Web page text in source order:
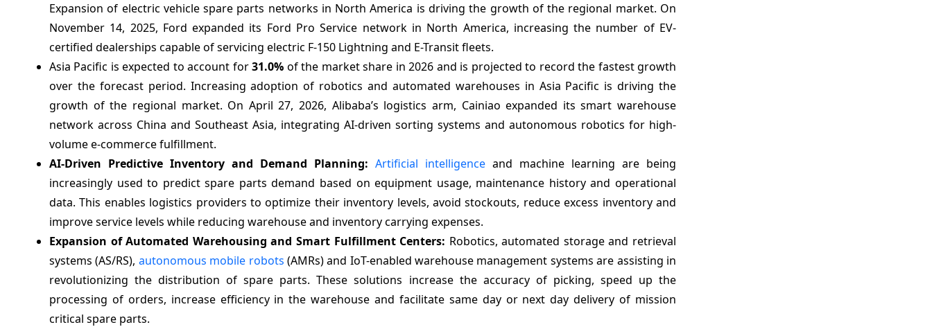
Expansion of electric vehicle spare parts networks in North America is driving the growth of the regional market. On
November 14, 2025, Ford expanded its Ford Pro Service network in North America, increasing the number of EV-
certified dealerships capable of servicing electric F-150 Lightning and E-Transit fleets.
Asia Pacific is expected to account for31.0% of the market share in 2026 and is projected to record the fastest growth
over the forecast period. Increasing adoption of robotics and automated warehouses in Asia Pacific is driving the
growth of the regional market. On April 27, 2026, Alibaba’s logistics arm, Cainiao expanded its smart warehouse
network across China and Southeast Asia, integrating AI-driven sorting systems and autonomous robotics for high-
volume e-commerce fulfillment.
AI-Driven Predictive Inventory and Demand Planning: Artificial intelligence and machine learning are being
increasingly used to predict spare parts demand based on equipment usage, maintenance history and operational
data. This enables logistics providers to optimize their inventory levels, avoid stockouts, reduce excess inventory and
improve service levels while reducing warehouse and inventory carrying expenses.
Expansion of Automated Warehousing and Smart Fulfillment Centers: Robotics, automated storage and retrieval
systems (AS/RS), autonomous mobile robots (AMRs) and IoT-enabled warehouse management systems are assisting in
revolutionizing the distribution of spare parts. These solutions increase the accuracy of picking, speed up the
processing of orders, increase efficiency in the warehouse and facilitate same day or next day delivery of mission
critical spare parts.